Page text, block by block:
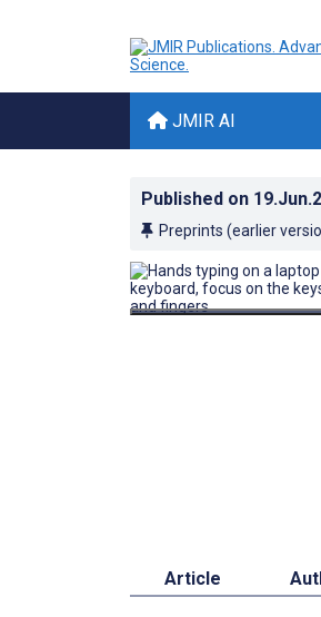
JMIR AI
Published on
Preprints (earlier
Article